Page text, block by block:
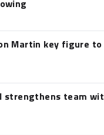
Martin key figure
strengthens team